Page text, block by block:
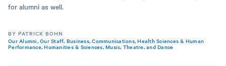
for alumni as well.
BY PATRICK BOHN
Our Alumni, Our Staff, Business,Communications,Health Sciences & Human
Performance,Humanities & Sciences, Music, Theatre, and Dance